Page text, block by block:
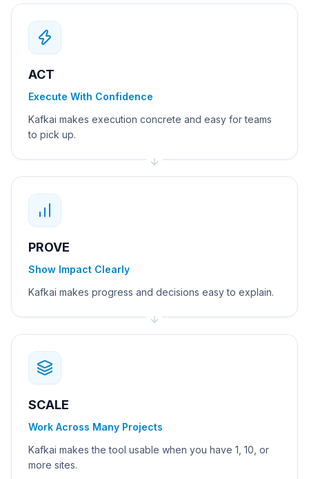
ACT
Execute With Confidence
Kafkai makes execution concrete and easy for teams
to pick up.
PROVE
Show Impact Clearly
Kafkai makes progress and decisions easy to explain.
SCALE
Work Across Many Projects
Kafkai makes the tool usable when you have 1, 10, or
more sites.